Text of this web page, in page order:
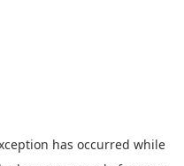
has occurred while